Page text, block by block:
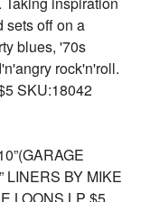
sets off on a
blues, '70s
rock'n'roll.
SKU:18042
LINERS BY MIKE